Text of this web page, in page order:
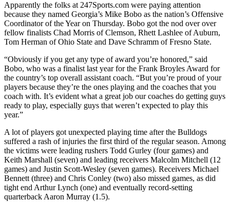
Apparently the folks at 247Sports.com were paying attention
because they named Georgia’s Mike Bobo as the nation’s Offensive
Coordinator of the Year on Thursday. Bobo got the nod over over
fellow finalists Chad Morris of Clemson, Rhett Lashlee of Auburn,
Tom Herman of Ohio State and Dave Schramm of Fresno State.
“Obviously if you get any type of award you’re honored,” said
Bobo, who was a finalist last year for the Frank Broyles Award for
the country’s top overall assistant coach. “But you’re proud of your
players because they’re the ones playing and the coaches that you
coach with. It’s evident what a great job our coaches do getting guys
ready to play, especially guys that weren’t expected to play this
year.”
A lot of players got unexpected playing time after the Bulldogs
suffered a rash of injuries the first third of the regular season. Among
the victims were leading rushers Todd Gurley (four games) and
Keith Marshall (seven) and leading receivers Malcolm Mitchell (12
games) and Justin Scott-Wesley (seven games). Receivers Michael
Bennett (three) and Chris Conley (two) also missed games, as did
tight end Arthur Lynch (one) and eventually record-setting
quarterback Aaron Murray (1.5).